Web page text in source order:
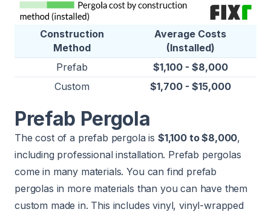
Construction
Method
Average Costs
(Installed)
Prefab
$1,100 - $8,000
Custom
$1,700 - $15,000
Prefab Pergola
The cost of a prefab pergola is $1,100 to $8,000,
including professional installation. Prefab pergolas
come in many materials. You can find prefab
pergolas in more materials than you can have them
custom made in. This includes vinyl, vinyl-wrapped